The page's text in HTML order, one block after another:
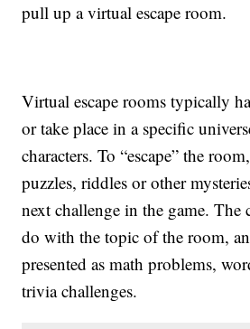
pull up a virtual escape room.
Virtual escape rooms typically
or take place in a specific
characters. To “escape” the
puzzles, riddles or other
next challenge in the game. The
do with the topic of the room,
presented as math problems,
trivia challenges.